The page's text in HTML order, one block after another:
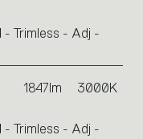
Trimless - Adj -
1847lm 3000K
Trimless - Adj -